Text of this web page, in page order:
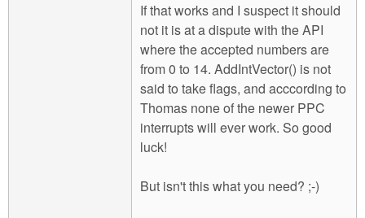
If that works and I suspect it should
not it is at a dispute with the API
where the accepted numbers are
from 0 to 14. AddIntVector() is not
said to take flags, and acccording to
Thomas none of the newer PPC
interrupts will ever work. So good
luck!
But isn't this what you need? ;-)